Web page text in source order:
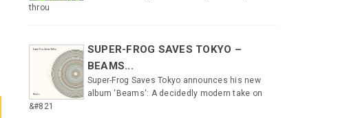
throu
SUPER-FROG SAVES TOKYO –
BEAMS...
Super-Frog Saves Tokyo announces his new
album ‘Beams‘: A decidedly modern take on
&#821